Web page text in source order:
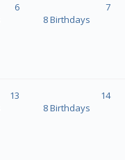
6
7
8 Birthdays
13
14
8 Birthdays